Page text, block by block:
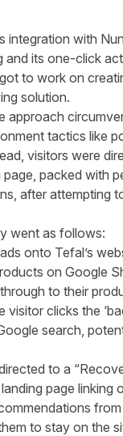
integration with
and its one-click
to work on
solution.
approach
tactics like
visitors were
page, packed with
after attempting
went as follows:
onto Tefal’s
on Google
to their
visitor clicks the
search,
to a
page linking
to stay on the